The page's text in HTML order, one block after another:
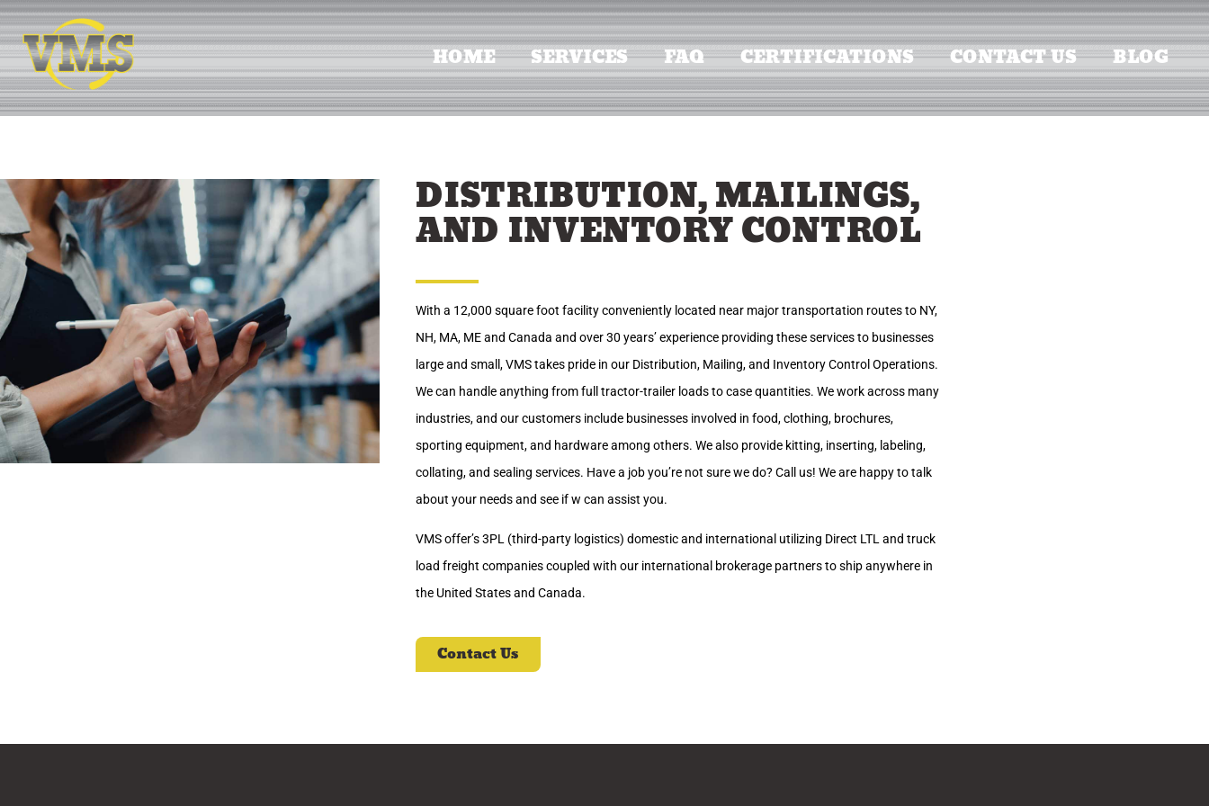
HOME SERVICES FAQ CERTIFICATIONS CONTACT US BLOG
DISTRIBUTION, MAILINGS,
AND INVENTORY CONTROL
With a 12,000 square foot facility conveniently located near major transportation routes to NY,
NH, MA, ME and Canada and over 30 years’ experience providing these services to businesses
large and small, VMS takes pride in our Distribution, Mailing, and Inventory Control Operations.
We can handle anything from full tractor-trailer loads to case quantities. We work across many
industries, and our customers include businesses involved in food, clothing, brochures,
sporting equipment, and hardware among others. We also provide kitting, inserting, labeling,
collating, and sealing services. Have a job you’re not sure we do? Call us! We are happy to talk
about your needs and see if w can assist you.
VMS offer’s 3PL (third-party logistics) domestic and international utilizing Direct LTL and truck
load freight companies coupled with our international brokerage partners to ship anywhere in
the United States and Canada.
Contact Us